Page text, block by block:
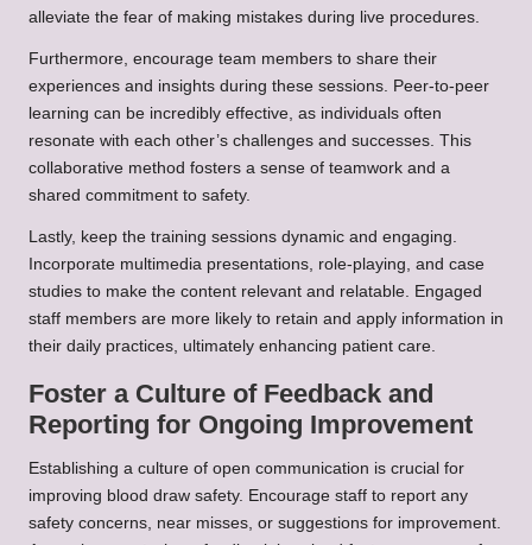
alleviate the fear of making mistakes during live procedures.
Furthermore, encourage team members to share their
experiences and insights during these sessions. Peer-to-peer
learning can be incredibly effective, as individuals often
resonate with each other’s challenges and successes. This
collaborative method fosters a sense of teamwork and a
shared commitment to safety.
Lastly, keep the training sessions dynamic and engaging.
Incorporate multimedia presentations, role-playing, and case
studies to make the content relevant and relatable. Engaged
staff members are more likely to retain and apply information in
their daily practices, ultimately enhancing patient care.
Foster a Culture of Feedback and
Reporting for Ongoing Improvement
Establishing a culture of open communication is crucial for
improving blood draw safety. Encourage staff to report any
safety concerns, near misses, or suggestions for improvement.